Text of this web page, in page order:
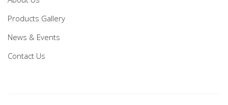
Products Gallery
News & Events
Contact Us